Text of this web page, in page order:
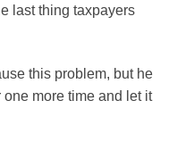
tab
last thing taxpayers
this problem, but he
more time and let it